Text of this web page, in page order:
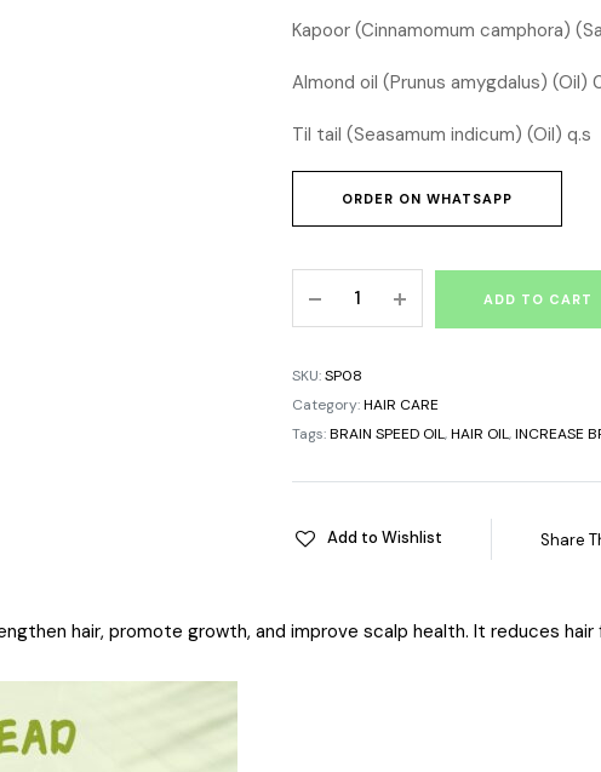
Kapoor (Cinnamomum camphora)
Almond oil (Prunus amygdalus) (Oil)
Til tail (Seasamum indicum) (Oil) q.s
ORDER ON WHATSAPP
ADD TO CART
SKU:SP08
Category:HAIR CARE
Tags:BRAIN SPEED OIL,HAIR OIL,INCREASE
Add to Wishlist Share
hair, promote growth, and improve scalp health. It reduces